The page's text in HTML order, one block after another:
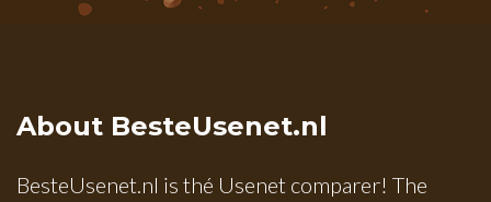
About BesteUsenet.nl
BesteUsenet.nl is thé Usenet comparer! The